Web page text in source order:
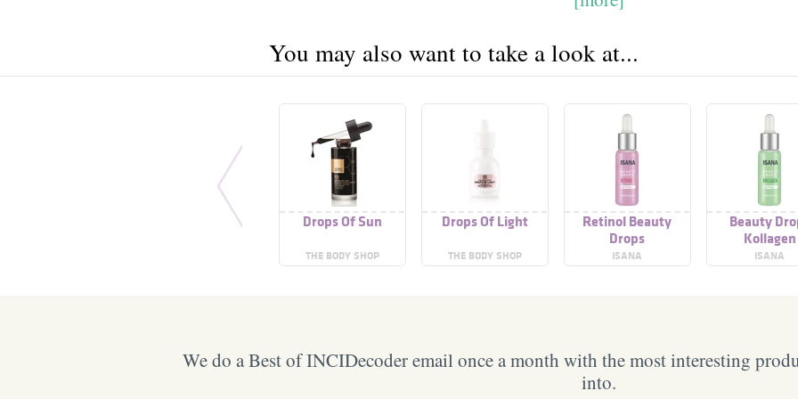
You may also want to take a look at...
Drops Of Sun
THE BODY SHOP
Drops Of Light
THE BODY SHOP
Retinol Beauty
Drops
ISANA
Beauty
Kollagen
ISANA
We do a Best of INCIDecoder email once a month with the most interesting
into.